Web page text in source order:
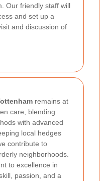
Our friendly staff will
and set up a
and discussion of
remains at
care, blending
with advanced
local hedges
contribute to
neighborhoods.
to excellence in
passion, and a